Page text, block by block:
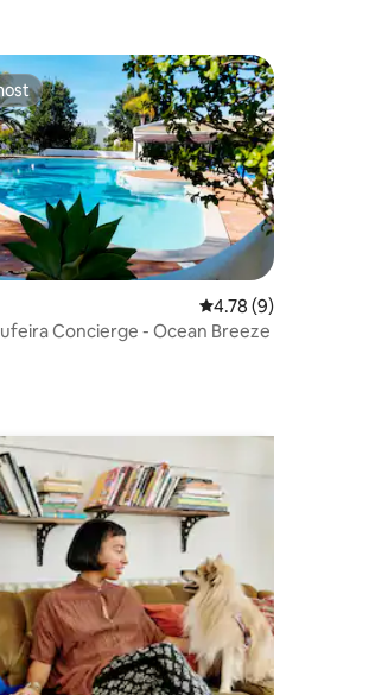
rating, 3 reviews 4.78 out of 5
4.78 (9)
Concierge - Ocean Breeze